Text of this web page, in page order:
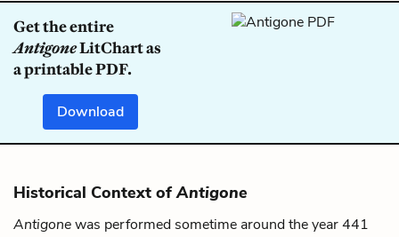
Get the entire
AntigoneLitChart as
a printable PDF.
Download
Historical Context ofAntigone
Antigonewas performed sometime around the year 441